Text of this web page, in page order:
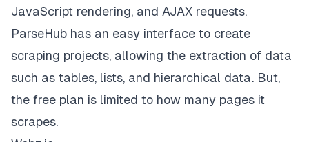
JavaScript rendering, and AJAX requests.
ParseHub has an easy interface to create
scraping projects, allowing the extraction of data
such as tables, lists, and hierarchical data. But,
the free plan is limited to how many pages it
scrapes.